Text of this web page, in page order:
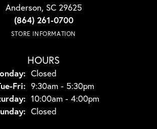
Anderson, SC 29625
(864) 261-0700
STORE INFORMATION
HOURS
Closed
Fri: Tuesday - Friday:
9:30am - 5:30pm
10:00am - 4:00pm
Closed